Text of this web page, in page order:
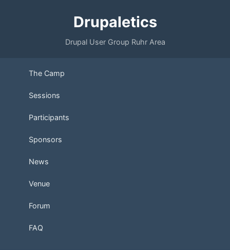
Drupaletics
Drupal User Group Ruhr Area
The Camp
Sessions
Participants
Sponsors
News
Venue
Forum
FAQ